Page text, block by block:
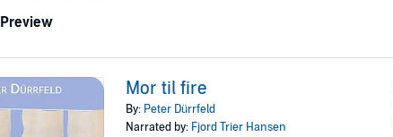
Preview
Mor til fire
By: Peter Dürrfeld
Narrated by: Fjord Trier Hansen